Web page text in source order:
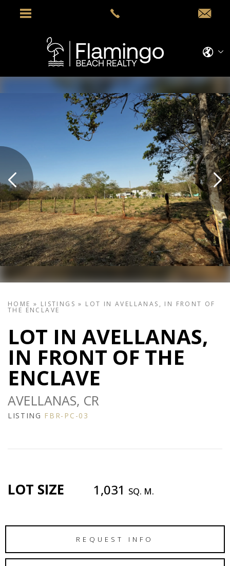
HOME » LISTINGS » LOT IN AVELLANAS, IN FRONT OF
THE ENCLAVE
LOT IN AVELLANAS,
IN FRONT OF THE
ENCLAVE
AVELLANAS, CR
LISTING FBR-PC-03
LOT SIZE 1,031 SQ. M.
REQUEST INFO